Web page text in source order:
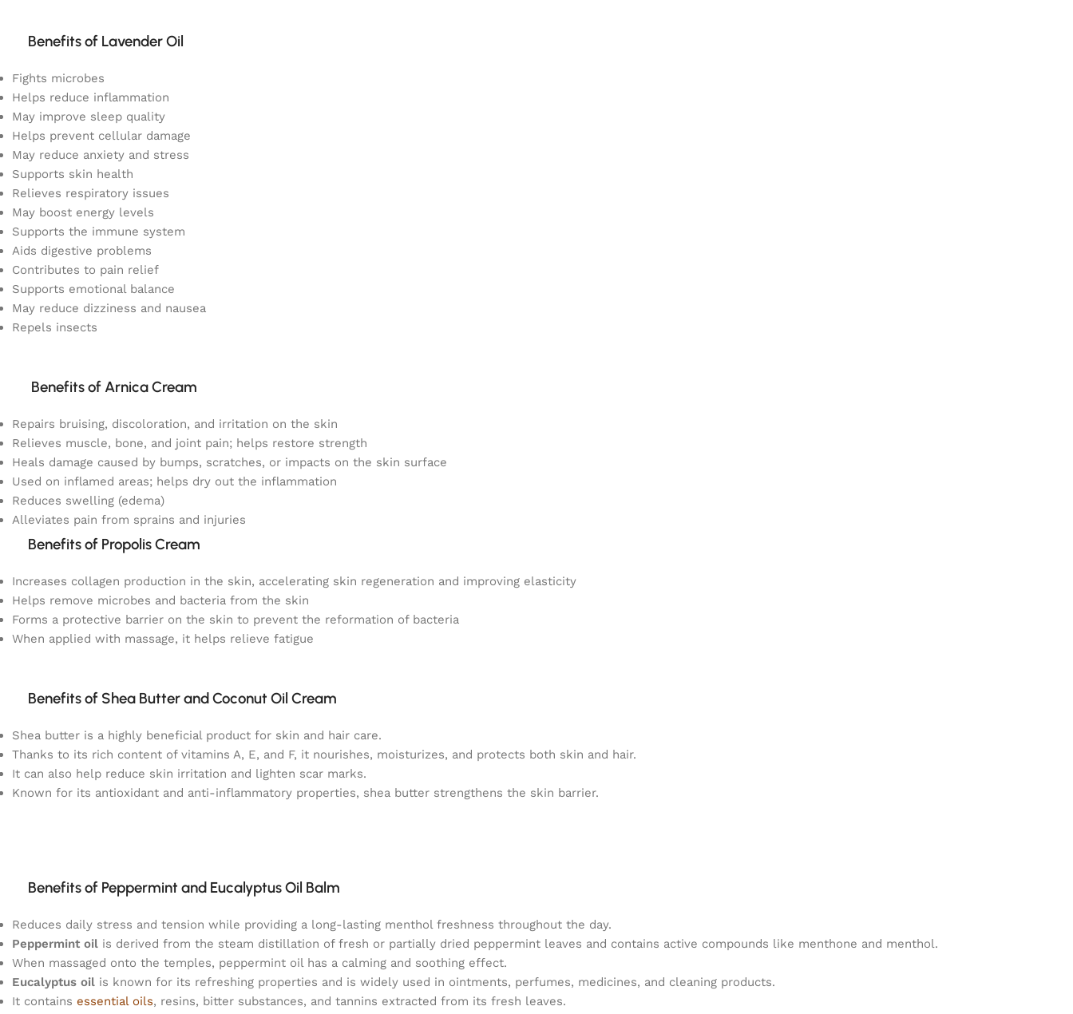
Benefits of Lavender Oil
Fights microbes
Helps reduce inflammation
May improve sleep quality
Helps prevent cellular damage
May reduce anxiety and stress
Supports skin health
Relieves respiratory issues
May boost energy levels
Supports the immune system
Aids digestive problems
Contributes to pain relief
Supports emotional balance
May reduce dizziness and nausea
Repels insects
Benefits of Arnica Cream
Repairs bruising, discoloration, and irritation on the skin
Relieves muscle, bone, and joint pain; helps restore strength
Heals damage caused by bumps, scratches, or impacts on the skin surface
Used on inflamed areas; helps dry out the inflammation
Reduces swelling (edema)
Alleviates pain from sprains and injuries
Benefits of Propolis Cream
Increases collagen production in the skin, accelerating skin regeneration and improving elasticity
Helps remove microbes and bacteria from the skin
Forms a protective barrier on the skin to prevent the reformation of bacteria
When applied with massage, it helps relieve fatigue
Benefits of Shea Butter and Coconut Oil Cream
Shea butter is a highly beneficial product for skin and hair care.
Thanks to its rich content of vitamins A, E, and F, it nourishes, moisturizes, and protects both skin and hair.
It can also help reduce skin irritation and lighten scar marks.
Known for its antioxidant and anti-inflammatory properties, shea butter strengthens the skin barrier.
Benefits of Peppermint and Eucalyptus Oil Balm
Reduces daily stress and tension while providing a long-lasting menthol freshness throughout the day.
Peppermint oil is derived from the steam distillation of fresh or partially dried peppermint leaves and contains active compounds like menthone and menthol.
When massaged onto the temples, peppermint oil has a calming and soothing effect.
Eucalyptus oil is known for its refreshing properties and is widely used in ointments, perfumes, medicines, and cleaning products.
It contains essential oils, resins, bitter substances, and tannins extracted from its fresh leaves.